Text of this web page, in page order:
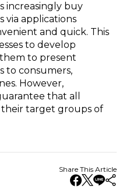
increasingly buy
via applications
and quick. This
to develop
to present
to consumers,
However,
that all
their target groups of
Share This Article